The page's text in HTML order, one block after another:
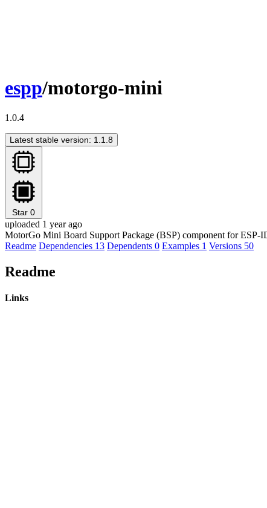
espp/motorgo-mini
1.0.4
Latest stable version: 1.1.8
Star 0
uploaded 1 year ago
MotorGo Mini Board Support Package (BSP) component for ESP-
Readme Dependencies 13 Dependents 0 Examples 1 Versions 50
Readme
Links